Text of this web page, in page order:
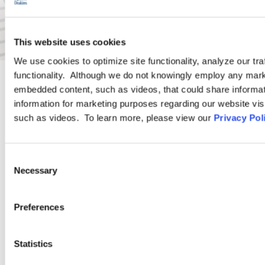
This website uses cookies
We use cookies to optimize site functionality, analyze our
functionality. Although we do not knowingly employ any
embedded content, such as videos, that could share
information for marketing purposes regarding our website
such as videos. To learn more, please view our Privacy
Selection
Necessary
Preferences
Statistics
PRACTICE GROUP
Ogletree Deakins’ Wage and Hour Practice Group features
are located in Ogletree Deakins’ offices across the country.
LEARN MORE